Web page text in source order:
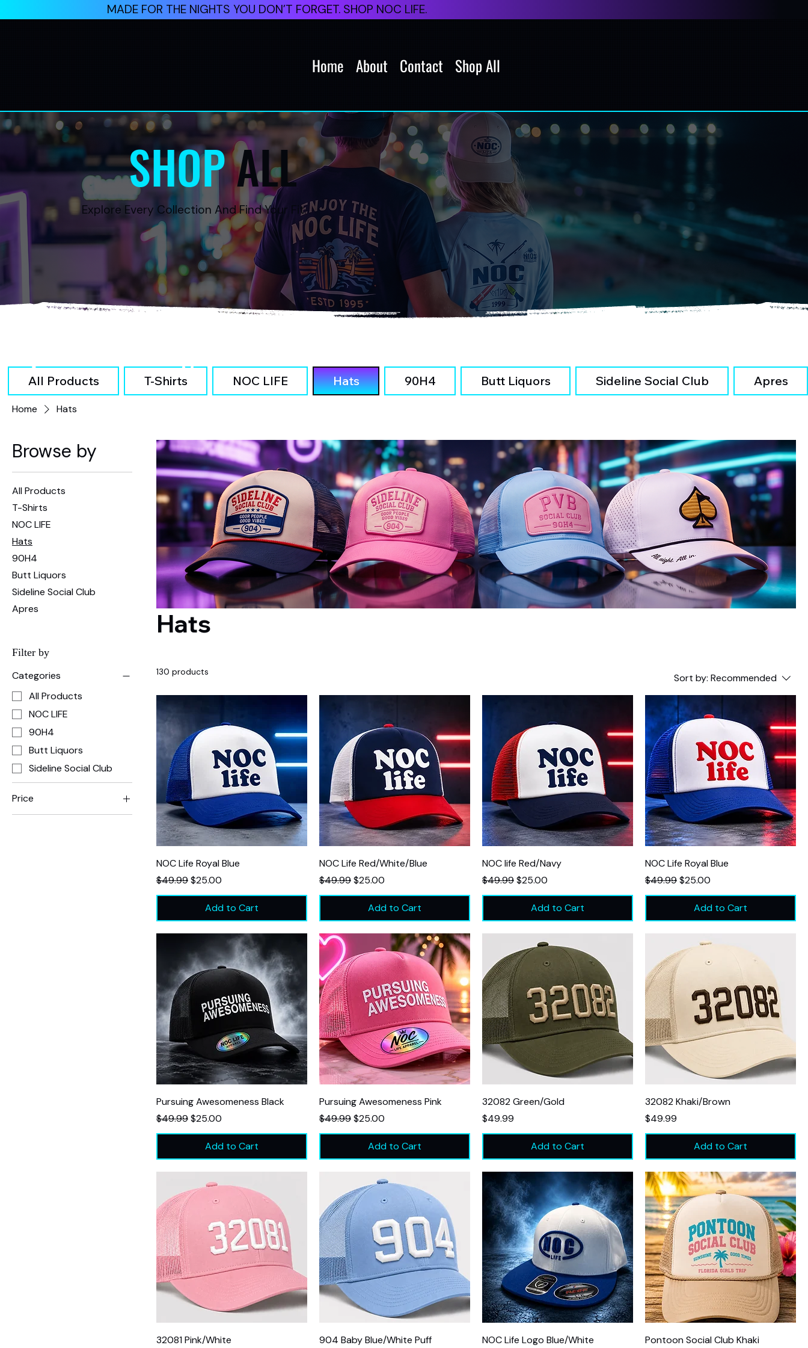
Home About Contact Shop All
MADE FOR THE NIGHTS YOU DON’T FORGET. SHOP NOC LIFE.
SHOPALL
Explore Every Collection And Find Your Fit.
All Products T-Shirts NOC LIFE Hats 90H4 Butt Liquors Sideline Social Club Apres
Home Hats
Browse by
All Products
T-Shirts
NOC LIFE
Hats
90H4
Butt Liquors
Sideline Social Club
Apres
Filter by
Categories
All Products
NOC LIFE
90H4
Butt Liquors
Sideline Social Club
Price
Hats
130 products Sort by: Recommended
NOC Life Royal Blue
Regular Price
$49.99Sale Price
$25.00
Add to Cart
NOC Life Red/White/Blue
Regular Price
$49.99Sale Price
$25.00
Add to Cart
NOC life Red/Navy
Regular Price
$49.99Sale Price
$25.00
Add to Cart
NOC Life Royal Blue
Regular Price
$49.99Sale Price
$25.00
Add to Cart
Pursuing Awesomeness Black
Regular Price
$49.99Sale Price
$25.00
Add to Cart
Pursuing Awesomeness Pink
Regular Price
$49.99Sale Price
$25.00
Add to Cart
32082 Green/Gold
Price
$49.99
Add to Cart
32082 Khaki/Brown
Price
$49.99
Add to Cart
32081 Pink/White
904 Baby Blue/White Puff
NOC Life Logo Blue/White
Pontoon Social Club Khaki